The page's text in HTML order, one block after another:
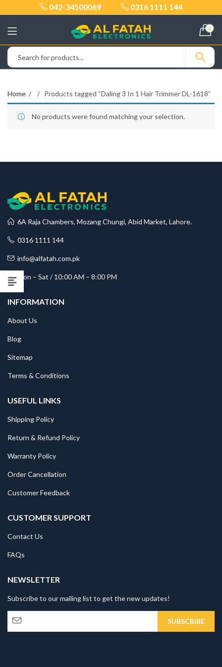
042-34500069 0316 1111 144
0
Home Products tagged “Daling 3 In 1 Hair Trimmer DL-1618”
No products were found matching your selection.
6A Raja Chambers, Mozang Chungi, Abid Market, Lahore.
0316 1111 144
info@alfatah.com.pk
Mon – Sat / 10:00 AM – 8:00 PM
INFORMATION
About Us
Blog
Sitemap
Terms & Conditions
USEFUL LINKS
Shipping Policy
Return & Refund Policy
Warranty Policy
Order Cancellation
Customer Feedback
CUSTOMER SUPPORT
Contact Us
FAQs
NEWSLETTER
Subscribe to our mailing list to get the new updates!